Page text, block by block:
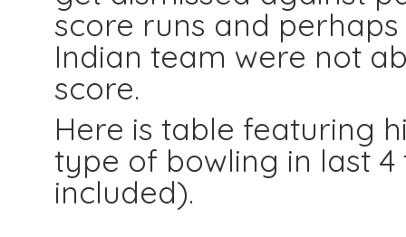
score runs and
Indian team were not
score.
Here is table featuring
type of bowling in last
included).